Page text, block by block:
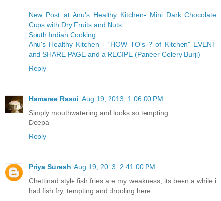
New Post at Anu's Healthy Kitchen- Mini Dark Chocolate
Cups with Dry Fruits and Nuts
South Indian Cooking
Anu's Healthy Kitchen - "HOW TO's ? of Kitchen" EVENT
and SHARE PAGE and a RECIPE (Paneer Celery Burji)
Reply
Hamaree Rasoi Aug 19, 2013, 1:06:00 PM
Simply mouthwatering and looks so tempting.
Deepa
Reply
Priya Suresh Aug 19, 2013, 2:41:00 PM
Chettinad style fish fries are my weakness, its been a while i
had fish fry, tempting and drooling here.